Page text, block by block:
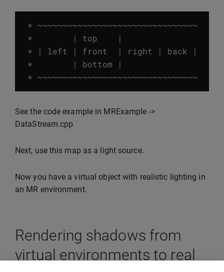
* ~~~~~~~~~~~~~~~~~~~~~~~~~~~~~~~~
*
| top
|
*
| left | front | right | back
|
*
| bottom
|
* ~~~~~~~~~~~~~~~~~~~~~~~~~~~~~~~~
See the code example in MRExample ->
DataStream.cpp
Next, use this map as a light source.
Now you have a virtual object with realistic lighting in
an MR environment.
Rendering shadows from
virtual environments to real